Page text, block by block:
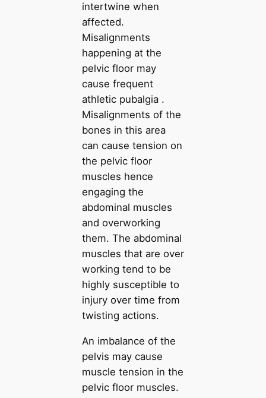
intertwine when
affected.
Misalignments
happening at the
pelvic floor may
cause frequent
athletic pubalgia .
Misalignments of the
bones in this area
can cause tension on
the pelvic floor
muscles hence
engaging the
abdominal muscles
and overworking
them. The abdominal
muscles that are over
working tend to be
highly susceptible to
injury over time from
twisting actions.
An imbalance of the
pelvis may cause
muscle tension in the
pelvic floor muscles.